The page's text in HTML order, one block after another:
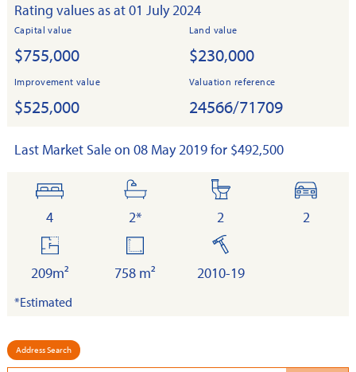
Rating values as at 01 July 2024
Capital value
$755,000
Land value
$230,000
Improvement value
$525,000
Valuation reference
24566/71709
Last Market Sale on 08 May 2019 for $492,500
bedrooms
4
bathrooms
2*
toilets
2
cars
2
floor
area
209m²
758 m²
built
2010-19
*Estimated
Address Search